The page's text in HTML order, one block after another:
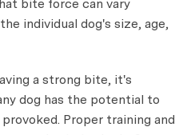
bite force can vary
individual dog's size, age,
a strong bite, it's
dog has the potential to
Proper training and